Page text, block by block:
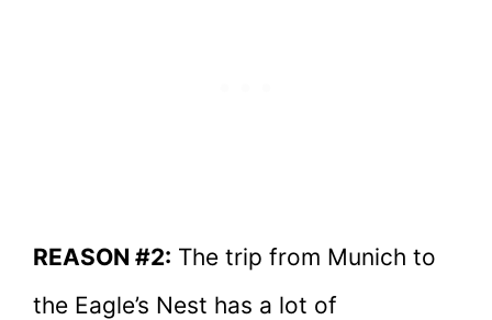
REASON #2: The trip from Munich to
the Eagle’s Nest has a lot of